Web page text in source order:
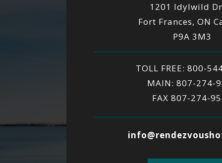
1201 Idylwild
Fort Frances, ON
P9A 3M3
TOLL FREE: 800-
MAIN: 807-274-
FAX 807-274-